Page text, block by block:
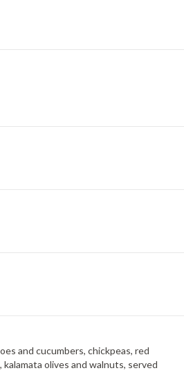
and cucumbers, chickpeas, red
olives and walnuts, served